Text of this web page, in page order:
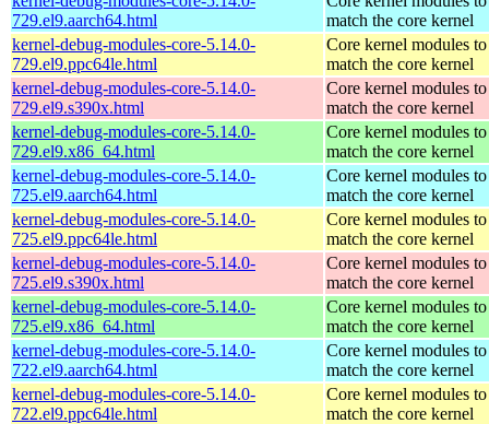
729.el9.aarch64.html
match the core kernel
kernel-debug-modules-core-5.14.0-
729.el9.ppc64le.html
Core kernel modules to
match the core kernel
kernel-debug-modules-core-5.14.0-
729.el9.s390x.html
Core kernel modules to
match the core kernel
kernel-debug-modules-core-5.14.0-
729.el9.x86_64.html
Core kernel modules to
match the core kernel
kernel-debug-modules-core-5.14.0-
725.el9.aarch64.html
Core kernel modules to
match the core kernel
kernel-debug-modules-core-5.14.0-
725.el9.ppc64le.html
Core kernel modules to
match the core kernel
kernel-debug-modules-core-5.14.0-
725.el9.s390x.html
Core kernel modules to
match the core kernel
kernel-debug-modules-core-5.14.0-
725.el9.x86_64.html
Core kernel modules to
match the core kernel
kernel-debug-modules-core-5.14.0-
722.el9.aarch64.html
Core kernel modules to
match the core kernel
kernel-debug-modules-core-5.14.0-
722.el9.ppc64le.html
Core kernel modules to
match the core kernel